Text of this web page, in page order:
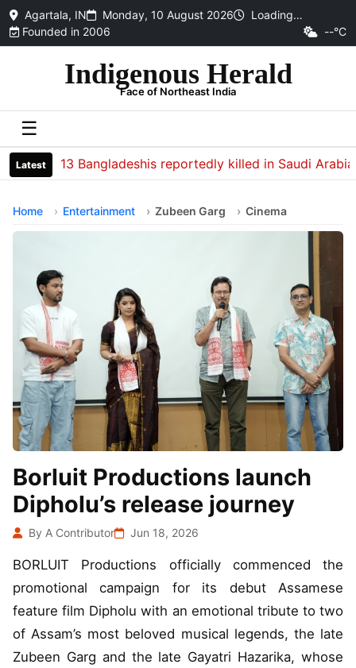
Agartala, IN Monday, 10 August 2026
Loading…
Founded in 2006
--°C
Indigenous Herald
Face of Northeast India
☰
Latest13 Bangladeshis reportedly killed in Saudi Arabia
Home Entertainment Zubeen Garg Cinema
Borluit Productions launch
Dipholu’s release journey
By A Contributor Jun 18, 2026
BORLUIT Productions officially commenced the
promotional campaign for its debut Assamese
feature film Dipholu with an emotional tribute to two
of Assam’s most beloved musical legends, the late
Zubeen Garg and the late Gayatri Hazarika, whose